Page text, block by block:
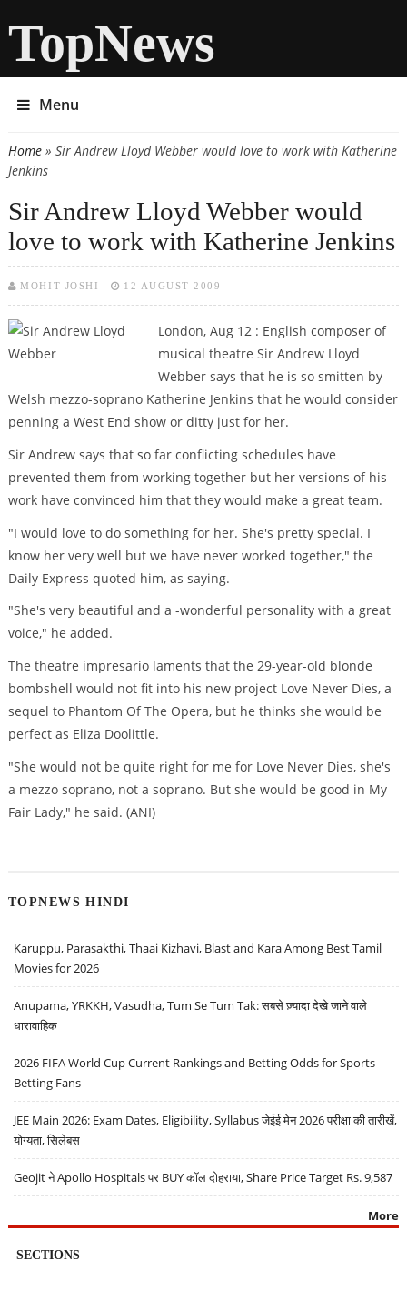
TopNews
Menu
You are here
Home» Sir Andrew Lloyd Webber would love to work with Katherine
Jenkins
Sir Andrew Lloyd Webber would
love to work with Katherine Jenkins
MOHIT JOSHI 12 AUGUST 2009
London, Aug 12 : English composer of
musical theatre Sir Andrew Lloyd
Webber says that he is so smitten by
Welsh mezzo-soprano Katherine Jenkins that he would consider
penning a West End show or ditty just for her.
Sir Andrew says that so far conflicting schedules have
prevented them from working together but her versions of his
work have convinced him that they would make a great team.
"I would love to do something for her. She's pretty special. I
know her very well but we have never worked together," the
Daily Express quoted him, as saying.
"She's very beautiful and a -wonderful personality with a great
voice," he added.
The theatre impresario laments that the 29-year-old blonde
bombshell would not fit into his new project Love Never Dies, a
sequel to Phantom Of The Opera, but he thinks she would be
perfect as Eliza Doolittle.
"She would not be quite right for me for Love Never Dies, she's
a mezzo soprano, not a soprano. But she would be good in My
Fair Lady," he said. (ANI)
TOPNEWS HINDI
Karuppu, Parasakthi, Thaai Kizhavi, Blast and Kara Among Best Tamil
Movies for 2026
Anupama, YRKKH, Vasudha, Tum Se Tum Tak: सबसे ज़्यादा देखे जाने वाले
धारावाहिक
2026 FIFA World Cup Current Rankings and Betting Odds for Sports
Betting Fans
JEE Main 2026: Exam Dates, Eligibility, Syllabus जेईई मेन 2026 परीक्षा की तारीखें,
योग्यता, सिलेबस
Geojit ने Apollo Hospitals पर BUY कॉल दोहराया, Share Price Target Rs. 9,587
More
SECTIONS